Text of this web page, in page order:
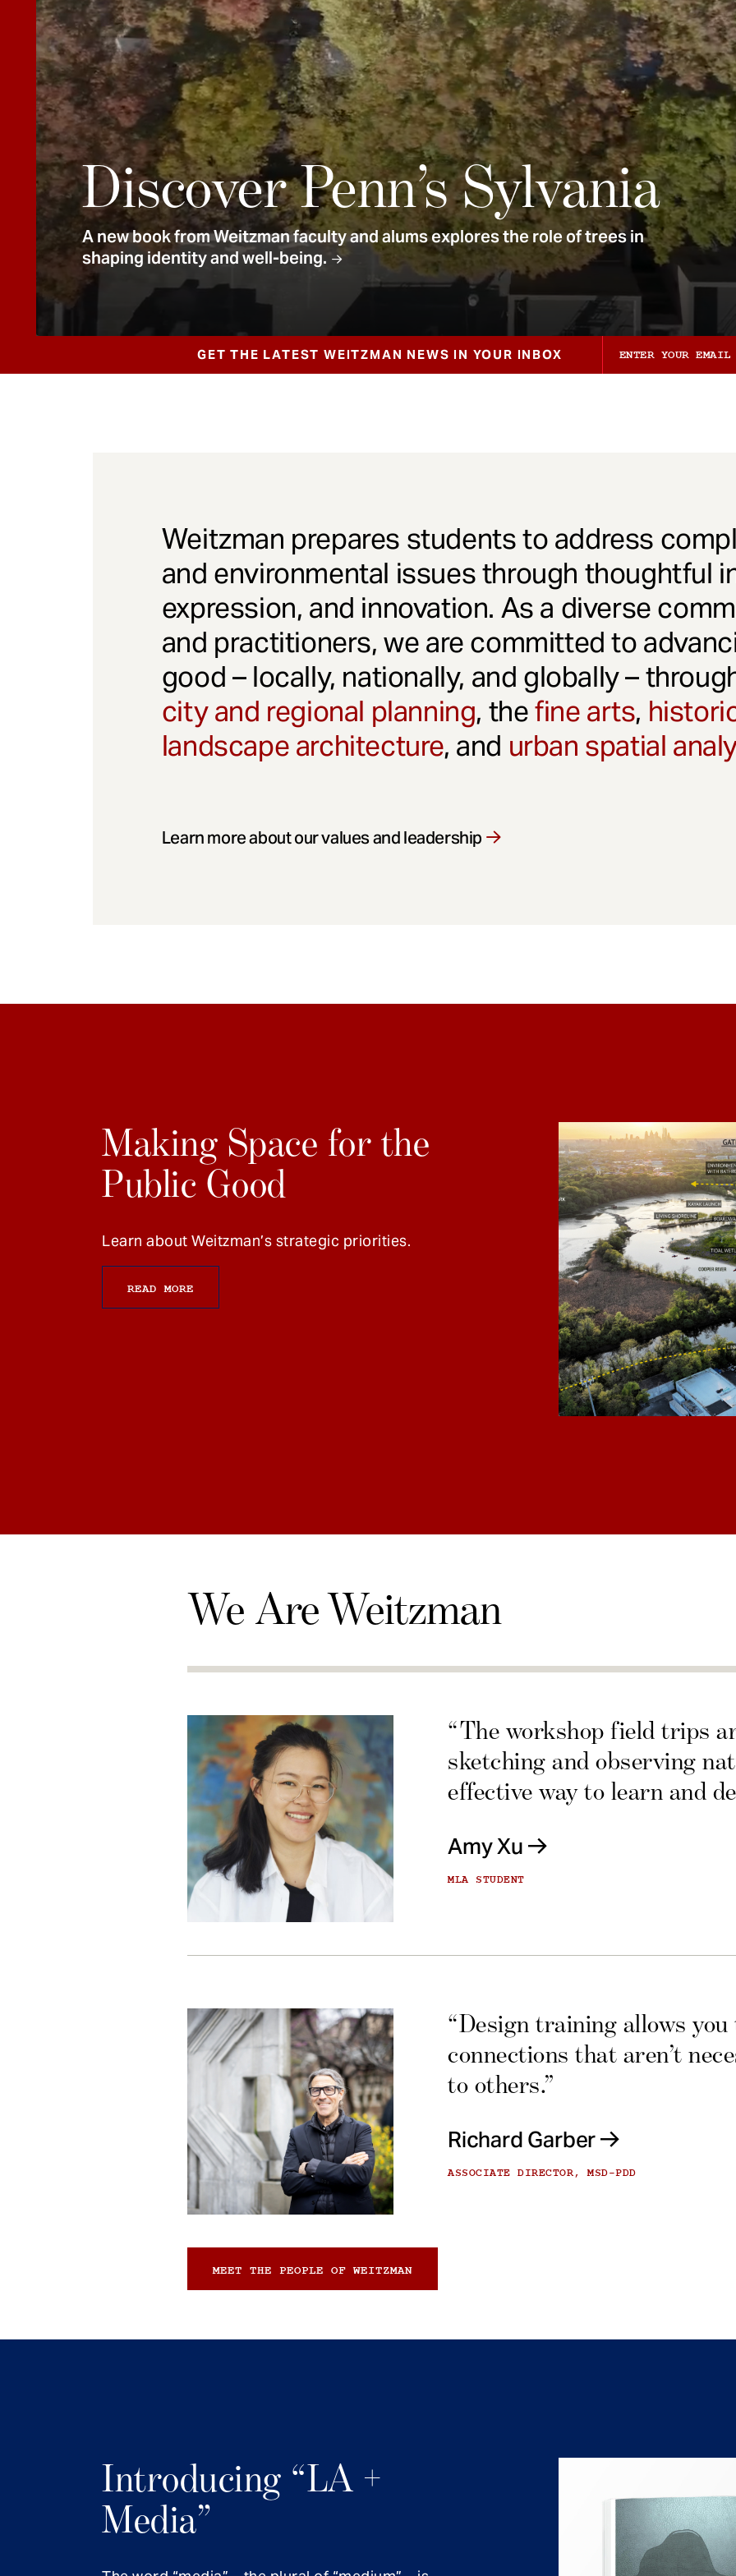
Discover Penn’s Sylvania
A new book from Weitzman faculty and alums explores the role of trees in
shaping identity and well-being.
GET THE LATEST WEITZMAN NEWS IN YOUR INBOX
Weitzman prepares students to address
and environmental issues through thoughtful
expression, and innovation. As a diverse
and practitioners, we are committed to
good – locally, nationally, and globally –
city and regional planning, thefine arts,
landscape architecture, and urban spatial
Learn more about our values and leadership
Making Space for the
Public Good
Learn about Weitzman’s strategic priorities.
READ MORE
We Are Weitzman
“The workshop field trips
sketching and observing
effective way to learn and
Amy Xu
MLA STUDENT
“Design training allows you
connections that aren’t
to others.”
Richard Garber
ASSOCIATE DIRECTOR, MSD-PDD
MEET THE PEOPLE OF WEITZMAN
Introducing “LA +
Media”